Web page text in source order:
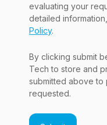
evaluating your
detailed
Policy.
By clicking submit
Tech to store and
submitted above
requested.